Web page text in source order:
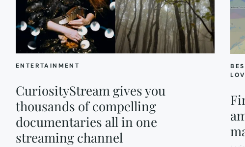
ENTERTAINMENT
CuriosityStream gives you
thousands of compelling
documentaries all in one
streaming channel